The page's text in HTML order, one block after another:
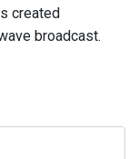
created
broadcast.